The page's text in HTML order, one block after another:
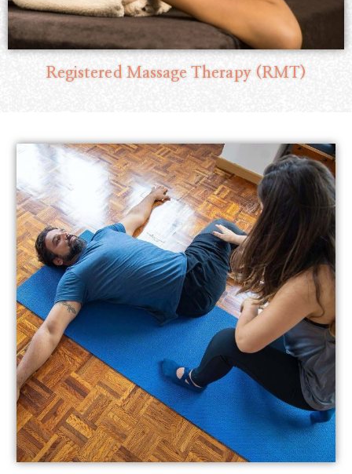
Registered Massage Therapy (RMT)